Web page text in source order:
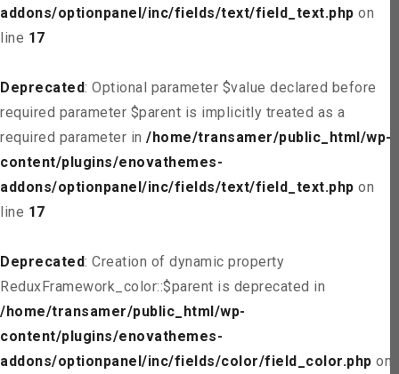
addons/optionpanel/inc/fields/text/field_text.php on
line 17
Deprecated: Optional parameter $value declared before
required parameter $parent is implicitly treated as a
required parameter in /home/transamer/public_html/wp-
content/plugins/enovathemes-
addons/optionpanel/inc/fields/text/field_text.php on
line 17
Deprecated: Creation of dynamic property
ReduxFramework_color::$parent is deprecated in
/home/transamer/public_html/wp-
content/plugins/enovathemes-
addons/optionpanel/inc/fields/color/field_color.php on